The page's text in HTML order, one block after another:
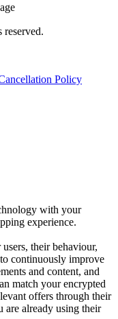
Policy
with your
experience.
their behaviour,
continuously improve
and content, and
match your encrypted
offers through their
are already using their